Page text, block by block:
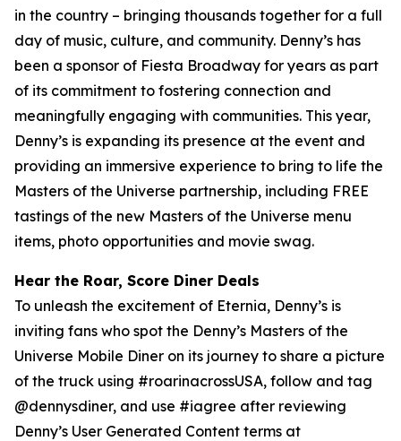
in the country – bringing thousands together for a full
day of music, culture, and community. Denny’s has
been a sponsor of Fiesta Broadway for years as part
of its commitment to fostering connection and
meaningfully engaging with communities. This year,
Denny’s is expanding its presence at the event and
providing an immersive experience to bring to life the
Masters of the Universe partnership, including FREE
tastings of the new Masters of the Universe menu
items, photo opportunities and movie swag.
Hear the Roar, Score Diner Deals
To unleash the excitement of Eternia, Denny’s is
inviting fans who spot the Denny’s Masters of the
Universe Mobile Diner on its journey to share a picture
of the truck using #roarinacrossUSA, follow and tag
@dennysdiner, and use #iagree after reviewing
Denny’s User Generated Content terms at